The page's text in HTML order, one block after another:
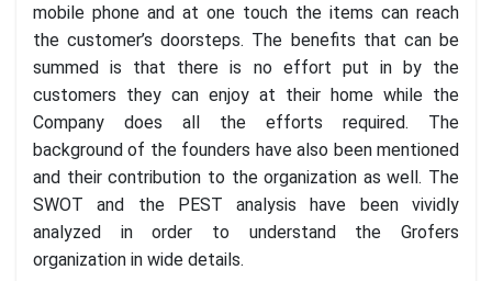
mobile phone and at one touch the items can reach
the customer’s doorsteps. The benefits that can be
summed is that there is no effort put in by the
customers they can enjoy at their home while the
Company does all the efforts required. The
background of the founders have also been mentioned
and their contribution to the organization as well. The
SWOT and the PEST analysis have been vividly
analyzed in order to understand the Grofers
organization in wide details.